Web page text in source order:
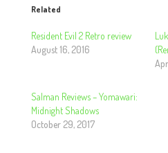
Related
Resident Evil 2 Retro review
August 16, 2016
Salman Reviews – Yomawari:
Midnight Shadows
October 29, 2017